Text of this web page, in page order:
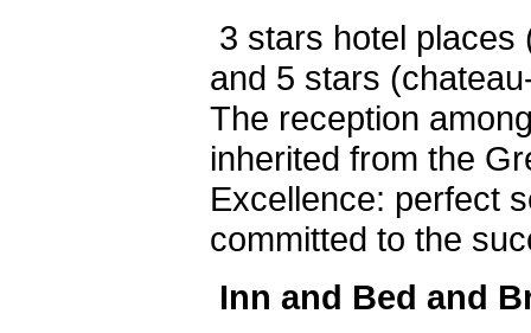
3 stars hotel places
and 5 stars
The reception
inherited from the
Excellence: perfect
committed to the
Inn and Bed and